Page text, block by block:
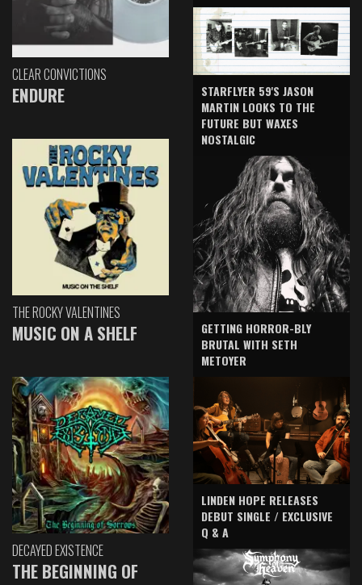
CLEAR CONVICTIONS
ENDURE
THE ROCKY VALENTINES
MUSIC ON A SHELF
DECAYED EXISTENCE
THE BEGINNING OF
STARFLYER 59'S JASON
MARTIN LOOKS TO THE
FUTURE BUT WAXES
NOSTALGIC
GETTING HORROR-BLY
BRUTAL WITH SETH
METOYER
LINDEN HOPE RELEASES
DEBUT SINGLE / EXCLUSIVE
Q & A